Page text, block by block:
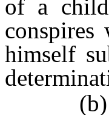
of a
conspires
himself
(b)